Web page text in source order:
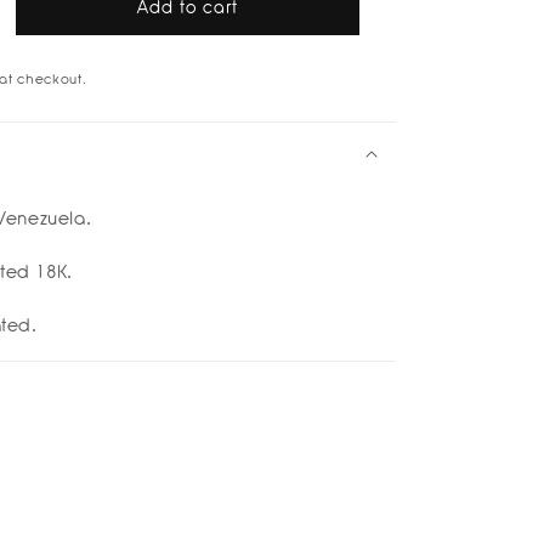
Add to cart
checkout.
18K.